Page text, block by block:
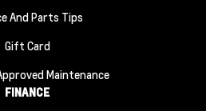
And Parts Tips
Gift Card
Maintenance
FINANCE